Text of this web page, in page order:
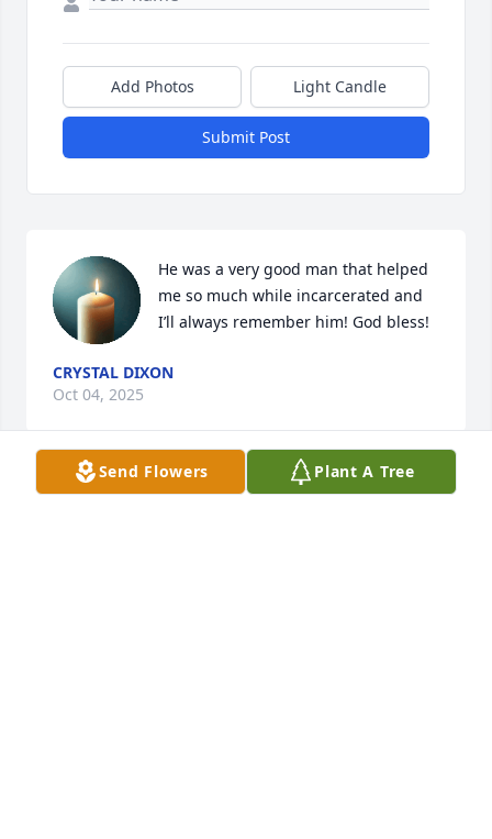
Add Photos Light Candle
Submit Post
He was a very good man that helped
me so much while incarcerated and
I’ll always remember him! God bless!
CRYSTAL DIXON
Oct 04, 2025
Send Flowers Plant A Tree